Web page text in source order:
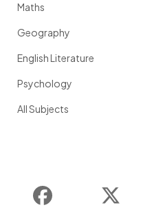
Maths
Geography
English Literature
Psychology
All Subjects
Instagram Facebook